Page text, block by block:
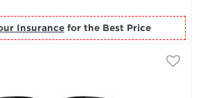
Insurance for the Best Price